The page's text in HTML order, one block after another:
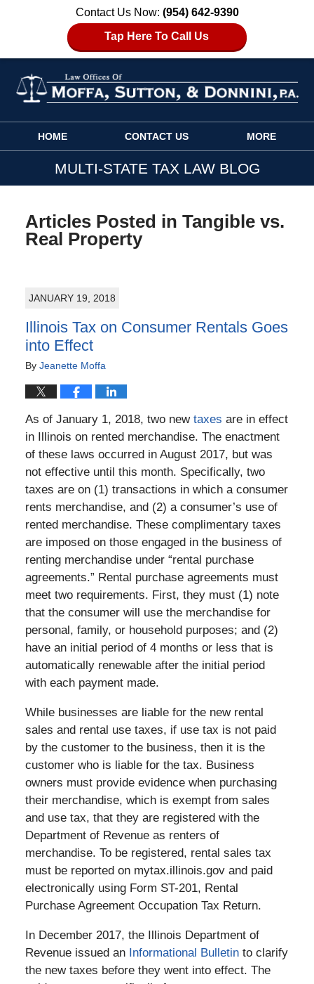
Contact Us Now: (954) 642-9390
Tap Here To Call Us
HOME CONTACT US MORE
MULTI-STATE TAX LAW BLOG
Articles Posted in Tangible vs.
Real Property
JANUARY 19, 2018
Illinois Tax on Consumer Rentals Goes
into Effect
By Jeanette Moffa
As of January 1, 2018, two new taxes are in effect
in Illinois on rented merchandise. The enactment
of these laws occurred in August 2017, but was
not effective until this month. Specifically, two
taxes are on (1) transactions in which a consumer
rents merchandise, and (2) a consumer’s use of
rented merchandise. These complimentary taxes
are imposed on those engaged in the business of
renting merchandise under “rental purchase
agreements.” Rental purchase agreements must
meet two requirements. First, they must (1) note
that the consumer will use the merchandise for
personal, family, or household purposes; and (2)
have an initial period of 4 months or less that is
automatically renewable after the initial period
with each payment made.
While businesses are liable for the new rental
sales and rental use taxes, if use tax is not paid
by the customer to the business, then it is the
customer who is liable for the tax. Business
owners must provide evidence when purchasing
their merchandise, which is exempt from sales
and use tax, that they are registered with the
Department of Revenue as renters of
merchandise. To be registered, rental sales tax
must be reported on mytax.illinois.gov and paid
electronically using Form ST-201, Rental
Purchase Agreement Occupation Tax Return.
In December 2017, the Illinois Department of
Revenue issued an Informational Bulletinto clarify
the new taxes before they went into effect. The